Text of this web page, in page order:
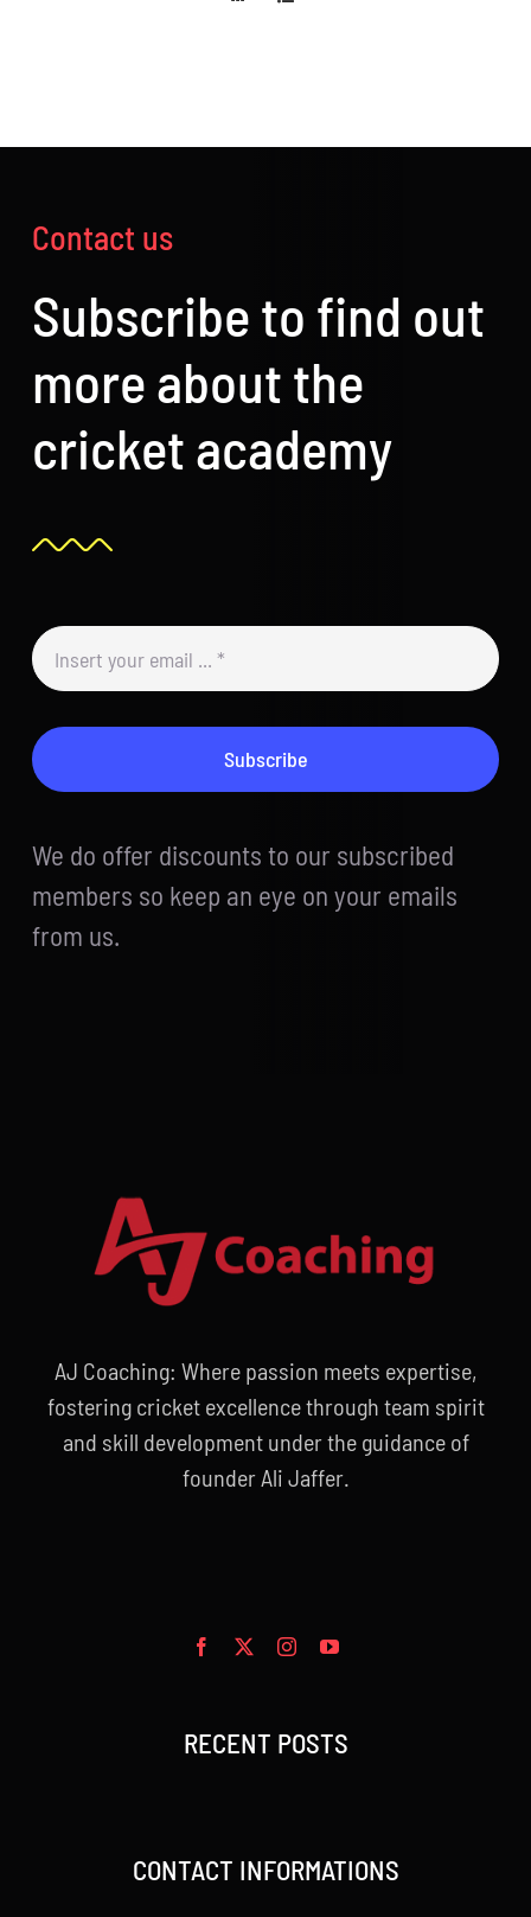
Contact us
Subscribe to find out
more about the
cricket academy
Subscribe
We do offer discounts to our subscribed
members so keep an eye on your emails
from us.
AJ Coaching: Where passion meets expertise,
fostering cricket excellence through team spirit
and skill development under the guidance of
founder Ali Jaffer.
RECENT POSTS
CONTACT INFORMATIONS